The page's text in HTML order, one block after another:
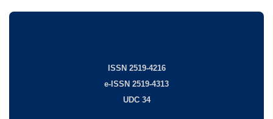
ISSN 2519-4216
e-ISSN 2519-4313
UDC 34